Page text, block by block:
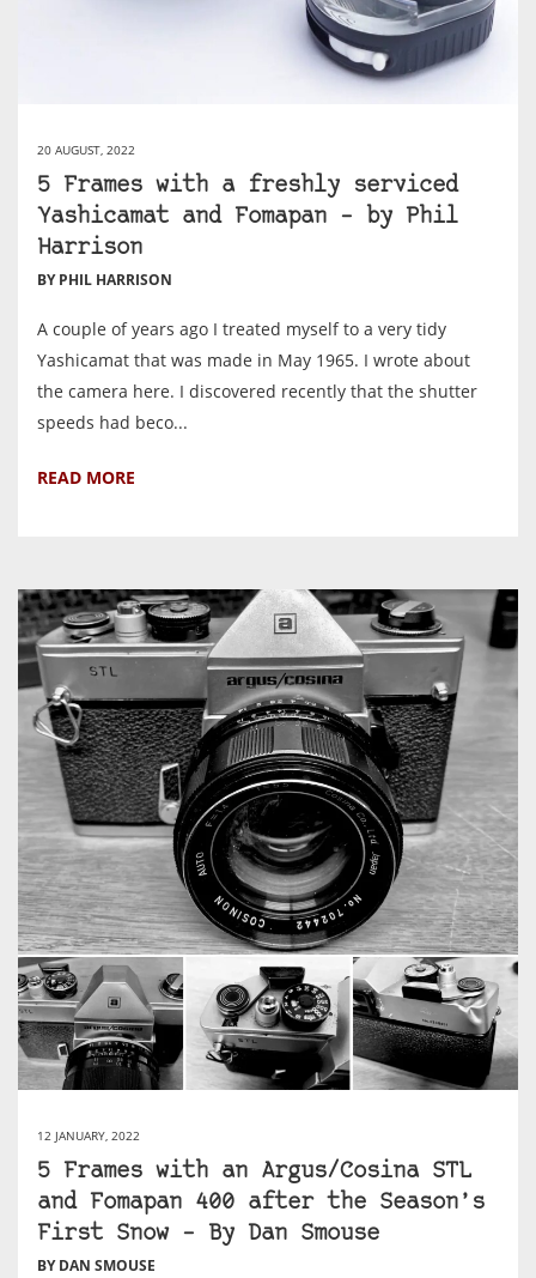
20 AUGUST, 2022
5 Frames with a freshly serviced
Yashicamat and Fomapan – by Phil
Harrison
BY PHIL HARRISON
A couple of years ago I treated myself to a very tidy
Yashicamat that was made in May 1965. I wrote about
the camera here. I discovered recently that the shutter
speeds had beco...
READ MORE
12 JANUARY, 2022
5 Frames with an Argus/Cosina STL
and Fomapan 400 after the Season’s
First Snow – By Dan Smouse
BY DAN SMOUSE